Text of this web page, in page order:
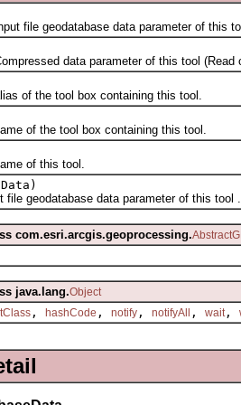
geodatabase data parameter of this
data parameter of this tool (Read
the tool box containing this tool.
of the tool box containing this tool.
of this tool.
data parameter of this tool .
com.esri.arcgis.geoprocessing.
java.lang.Object
, hashCode , notify , notifyAll , wait ,